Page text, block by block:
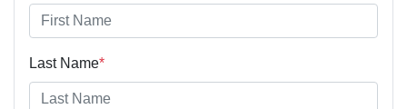
Last Name*